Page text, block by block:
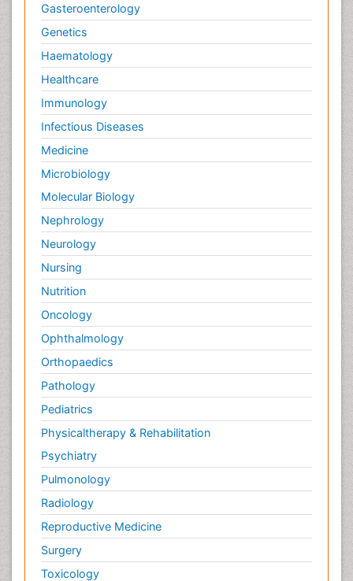
Gasteroenterology
Genetics
Haematology
Healthcare
Immunology
Infectious Diseases
Medicine
Microbiology
Molecular Biology
Nephrology
Neurology
Nursing
Nutrition
Oncology
Ophthalmology
Orthopaedics
Pathology
Pediatrics
Physicaltherapy & Rehabilitation
Psychiatry
Pulmonology
Radiology
Reproductive Medicine
Surgery
Toxicology